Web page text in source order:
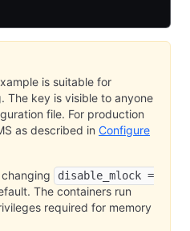
is suitable for
The key is visible to anyone
file. For production
as described in Configure
disable_mlock =
The containers run
required for memory